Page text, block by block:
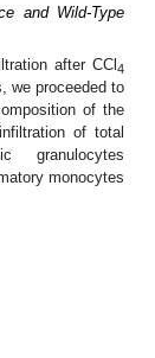
and Wild-Type
after CCl 4
we proceeded to
of the
of total
monocytes